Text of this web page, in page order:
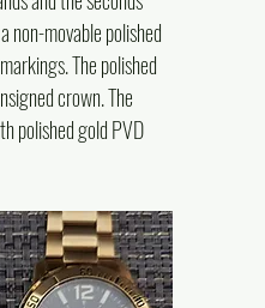
non-movable polished
The polished
crown. The
polished gold PVD